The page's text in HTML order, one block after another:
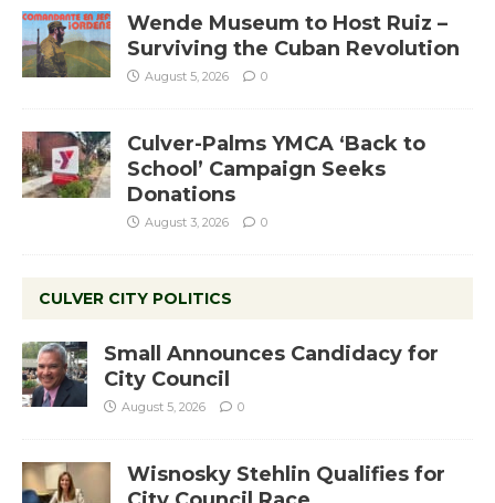
Wende Museum to Host Ruiz –
Surviving the Cuban Revolution
August 5, 2026 0
Culver-Palms YMCA ‘Back to
School’ Campaign Seeks
Donations
August 3, 2026 0
CULVER CITY POLITICS
Small Announces Candidacy for
City Council
August 5, 2026 0
Wisnosky Stehlin Qualifies for